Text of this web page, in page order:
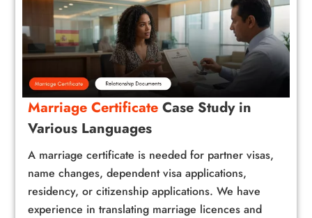
Marriage CertificateCase Study in
Various Languages
A marriage certificate is needed for partner visas,
name changes, dependent visa applications,
residency, or citizenship applications. We have
experience in translating marriage licences and